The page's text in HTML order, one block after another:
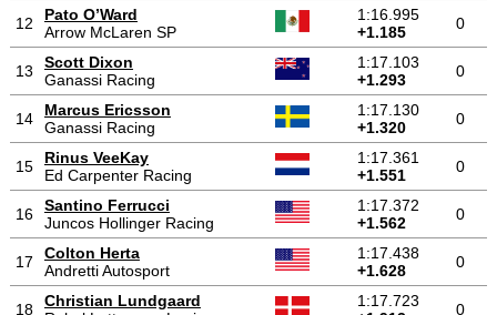
12
Pato O’Ward
Arrow McLaren SP
1:16.995
+1.185
0
13
Scott Dixon
Ganassi Racing
1:17.103
+1.293
0
14
Marcus Ericsson
Ganassi Racing
1:17.130
+1.320
0
15
Rinus VeeKay
Ed Carpenter Racing
1:17.361
+1.551
0
16
Santino Ferrucci
Juncos Hollinger Racing
1:17.372
+1.562
0
17
Colton Herta
Andretti Autosport
1:17.438
+1.628
0
18
Christian Lundgaard
1:17.723
0